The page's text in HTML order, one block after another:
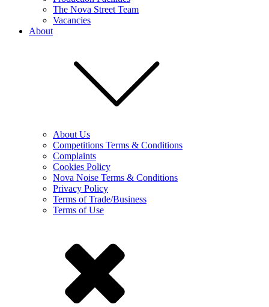
The Nova Street Team
Vacancies
About
About Us
Competitions Terms & Conditions
Complaints
Cookies Policy
Nova Noise Terms & Conditions
Privacy Policy
Terms of Trade/Business
Terms of Use